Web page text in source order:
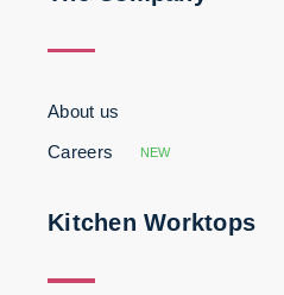
About us
Careers
NEW
Kitchen Worktops